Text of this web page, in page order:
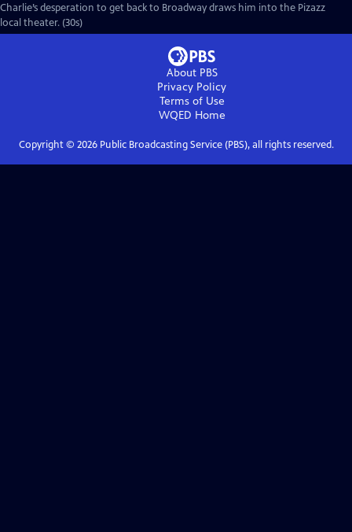
Charlie’s desperation to get back to Broadway draws him into the Pizazz
local theater. (30s)
About PBS
Privacy Policy
Terms of Use
WQED Home
Copyright © 2026Public Broadcasting Service (PBS), all rights reserved.